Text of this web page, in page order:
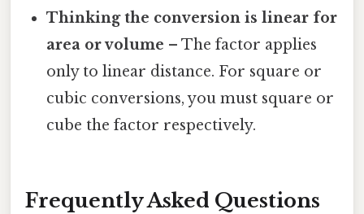
Thinking the conversion is linear for
area or volume – The factor applies
only to linear distance. For square or
cubic conversions, you must square or
cube the factor respectively.
Frequently Asked Questions